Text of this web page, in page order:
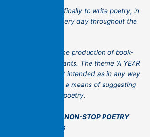
daily practice, specifically to write poetry, in
Kit, potentially every day throughout the
will be on the production of book-
poetry by participants. The theme ‘A YEAR
MAKING’ is not intended as in any way
but rather as a means of suggesting
engagements with poetry.
A YEAR OF NON-STOP POETRY
Pocket Poets